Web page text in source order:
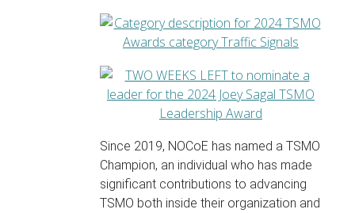
Since 2019, NOCoE has named a TSMO
Champion, an individual who has made
significant contributions to advancing
TSMO both inside their organization and